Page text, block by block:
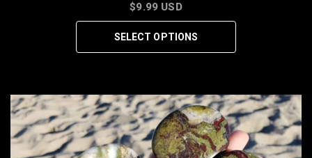
$9.99 USD
SELECT OPTIONS